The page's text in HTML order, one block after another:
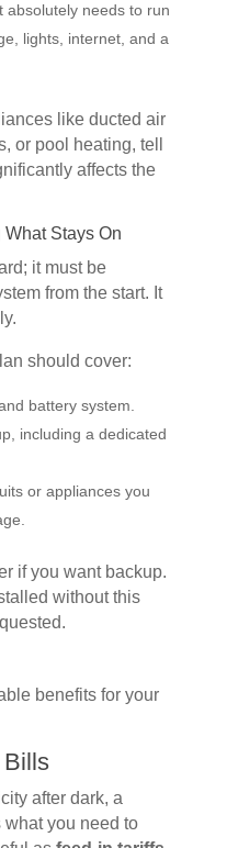
absolutely needs to run
lights, internet, and a
like ducted air
or pool heating, tell
affects the
Stays On
it must be
from the start. It
should cover:
battery system.
including a dedicated
or appliances you
if you want backup.
without this
benefits for your
Bills
after dark, a
what you need to